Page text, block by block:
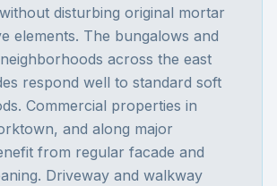
disturbing original mortar
elements. The bungalows and
across the east
respond well to standard soft
Commercial properties in
and along major
from regular facade and
Driveway and walkway